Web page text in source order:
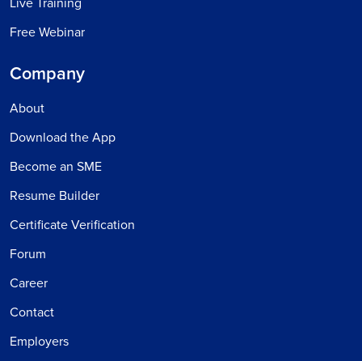
Free Webinar
Company
About
Download the App
Become an SME
Resume Builder
Certificate Verification
Forum
Career
Contact
Employers